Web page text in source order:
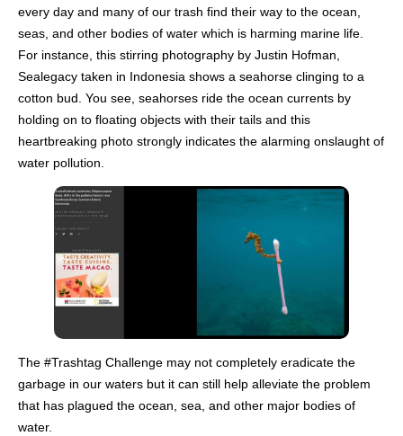
every day and many of our trash find their way to the ocean,
seas, and other bodies of water which is harming marine life.
For instance, this stirring photography by Justin Hofman,
Sealegacy taken in Indonesia shows a seahorse clinging to a
cotton bud. You see, seahorses ride the ocean currents by
holding on to floating objects with their tails and this
heartbreaking photo strongly indicates the alarming onslaught of
water pollution.
The #Trashtag Challenge may not completely eradicate the
garbage in our waters but it can still help alleviate the problem
that has plagued the ocean, sea, and other major bodies of
water.